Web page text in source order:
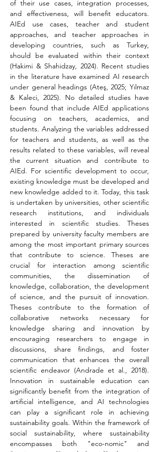
of their use cases, integration processes,
and effectiveness, will benefit educators.
AIEd use cases, teacher and student
approaches, and teacher approaches in
developing countries, such as Turkey,
should be evaluated within their context
(Hakimi & Shahidzay, 2024). Recent studies
in the literature have examined AI research
under general headings (Ateş, 2025; Yılmaz
& Kaleci, 2025). No detailed studies have
been found that include AIEd applications
focusing on teachers, academics, and
students. Analyzing the variables addressed
for teachers and students, as well as the
results related to these variables, will reveal
the current situation and contribute to
AIEd. For scientific development to occur,
existing knowledge must be developed and
new knowledge added to it. Today, this task
is undertaken by universities, other scientific
research institutions, and individuals
interested in scientific studies. Theses
prepared by university faculty members are
among the most important primary sources
that contribute to science. Theses are
crucial for interaction among scientific
communities, the dissemination of
knowledge, collaboration, the development
of science, and the pursuit of innovation.
Theses contribute to the formation of
collaborative networks necessary for
knowledge sharing and innovation by
encouraging researchers to engage in
discussions, share findings, and foster
communication that enhances the overall
scientific endeavor (Andrade et al., 2018).
Innovation in sustainable education can
significantly benefit from the integration of
artificial intelligence, and AI technologies
can play a significant role in achieving
sustainability goals. Within the framework of
social sustainability, where sustainability
encompasses both "eco-nomic" and